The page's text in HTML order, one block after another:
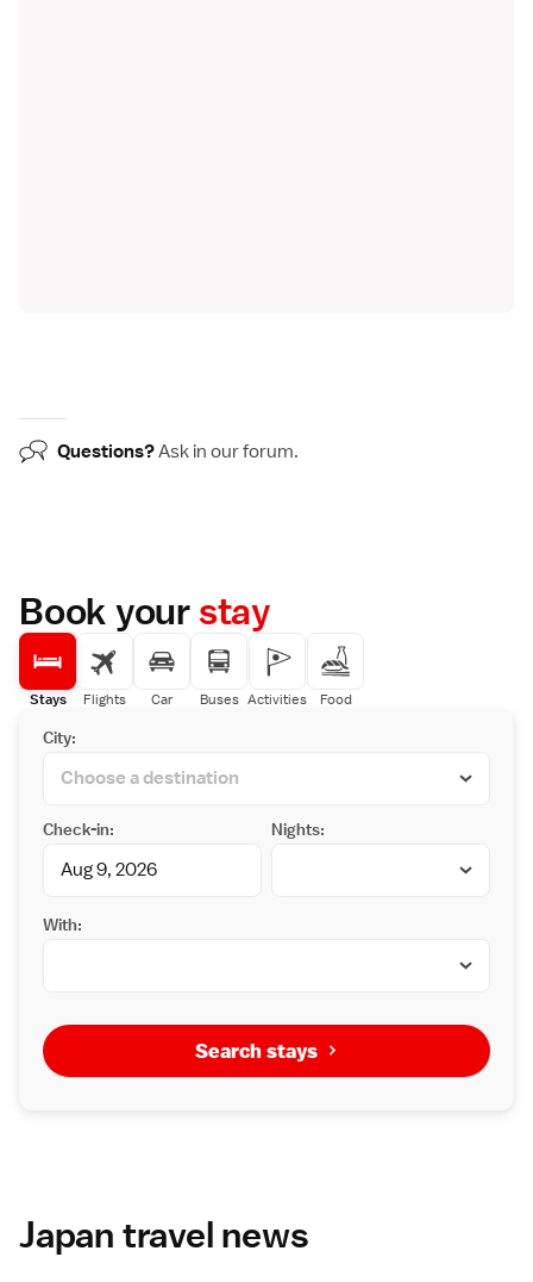
Questions?Ask in ourforum.
Book yourstay
Stays Flights Car Buses Activities Food
City:
Check-in: Nights:
With:
Search stays
Japan travel news